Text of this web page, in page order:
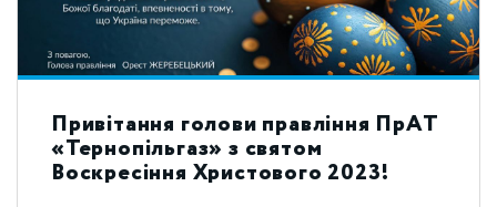
Привітання голови правління ПрАТ
«Тернопільгаз» з святом
Воскресіння Христового 2023!